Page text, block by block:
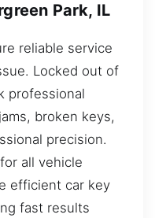
Park, IL
reliable service
Locked out of
professional
broken keys,
precision.
all vehicle
efficient car key
fast results